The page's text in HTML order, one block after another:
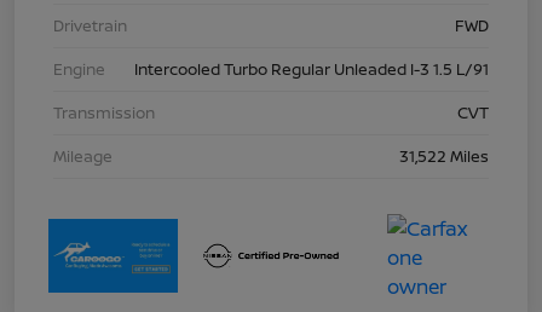
Drivetrain
FWD
Engine
Intercooled Turbo Regular Unleaded I-3 1.5 L/91
Transmission
CVT
Mileage
31,522 Miles